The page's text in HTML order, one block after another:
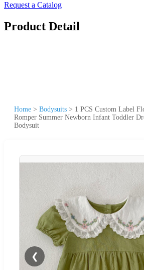
Request a Catalog
Product Detail
Home > Bodysuits > 1 PCS Custom Label
Romper Summer Newborn Infant Toddler
Bodysuit
❮